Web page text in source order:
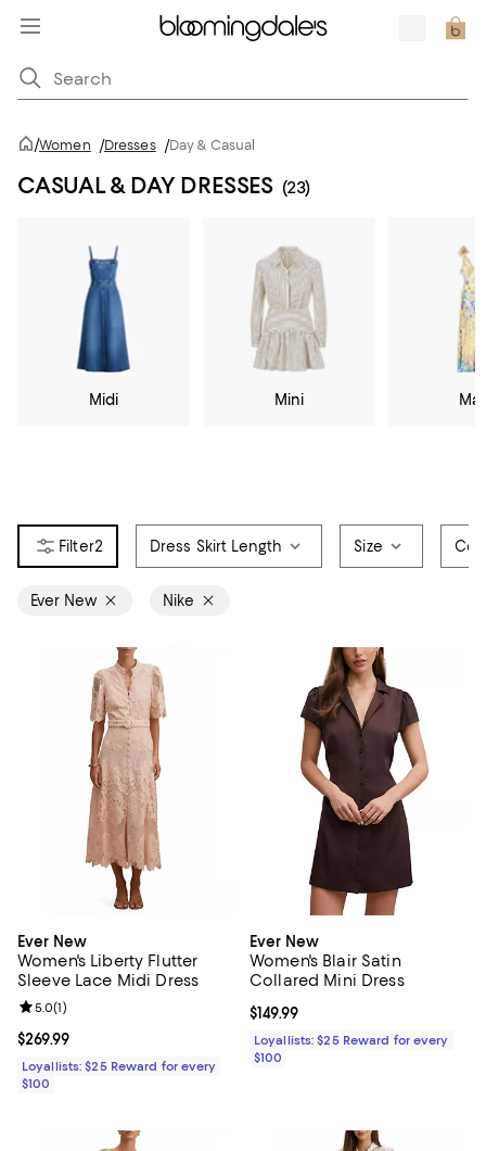
/Women /Dresses /Day & Casual
CASUAL & DAY DRESSES (23)
Midi Mini
2 Dress Skirt Length Size
Ever New Nike
Ever New
Women's Liberty Flutter
Sleeve Lace Midi Dress
Current price $269.99; ;
$269.99
Review rating: 5.0 out of 5; 1 reviews;
5.0(1)
Loyallists: $25 Reward for every
$100
Ever New
Women's Blair Satin
Collared Mini Dress
Current price $149.99; ;
$149.99
Loyallists: $25 Reward for every
$100